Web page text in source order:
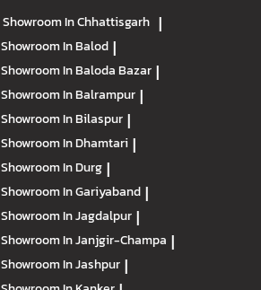
Showroom In Chhattisgarh |
Showroom In Balod |
Showroom In Baloda Bazar |
Showroom In Balrampur |
Showroom In Bilaspur |
Showroom In Dhamtari |
Showroom In Durg |
Showroom In Gariyaband |
Showroom In Jagdalpur |
Showroom In Janjgir-Champa |
Showroom In Jashpur |